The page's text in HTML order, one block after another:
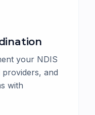
your NDIS
and
with